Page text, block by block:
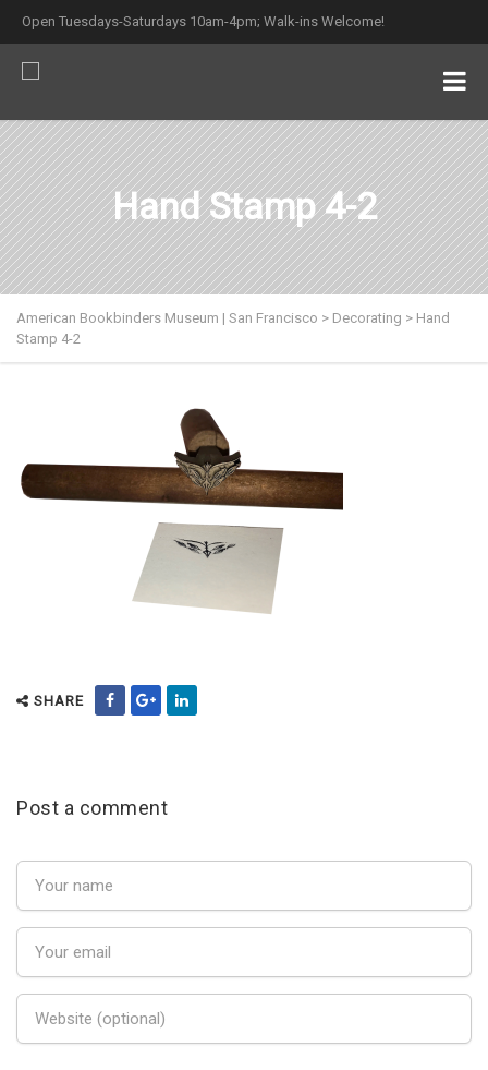
Open Tuesdays-Saturdays 10am-4pm; Walk-ins Welcome!
Hand Stamp 4-2
American Bookbinders Museum | San Francisco > Decorating > Hand
Stamp 4-2
SHARE
Post a comment